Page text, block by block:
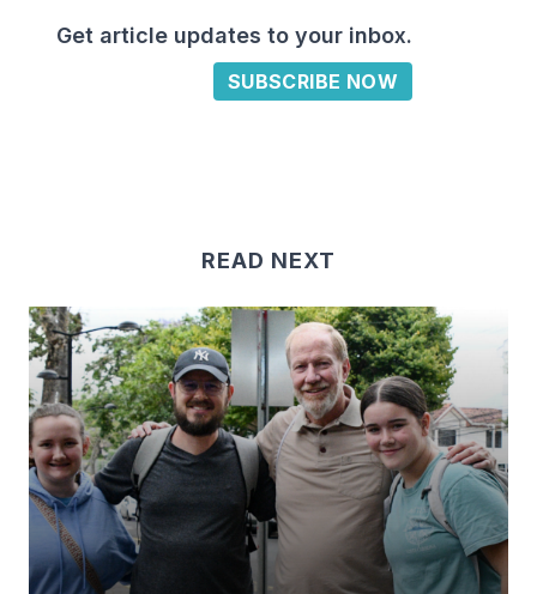
Get article updates to your inbox.
SUBSCRIBE NOW
READ NEXT